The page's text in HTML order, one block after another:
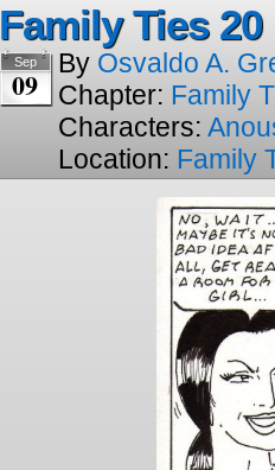
Family Ties 20
Sep
09
By Osvaldo A.
Chapter: Family
Characters:
Location: Family